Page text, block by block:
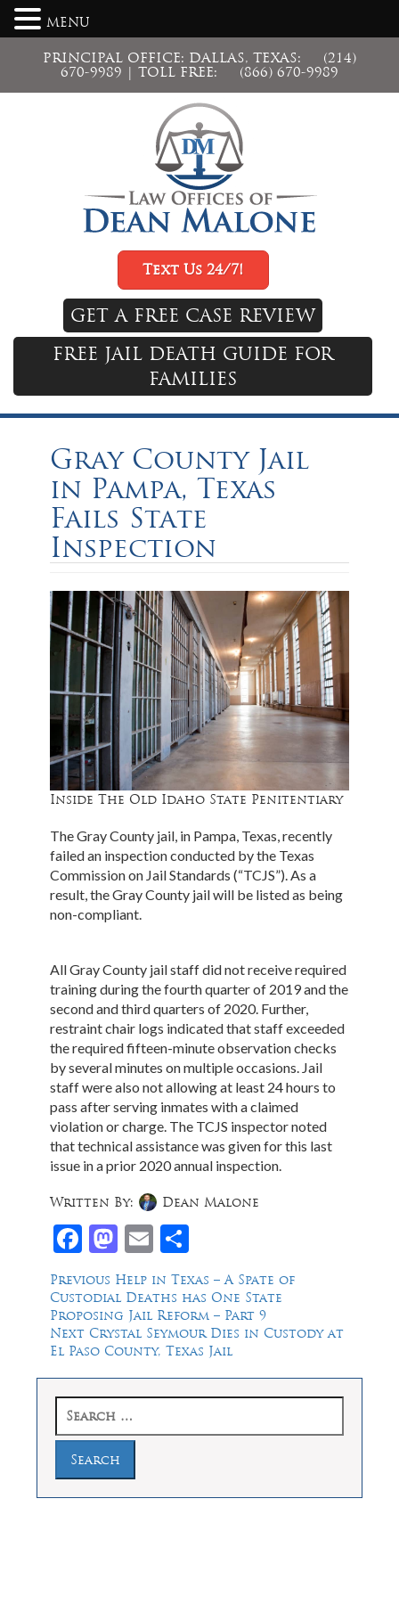
PRINCIPAL OFFICE: DALLAS, TEXAS:
(214)
670-9989 | TOLL FREE: (866) 670-9989
Text Us 24/7!
GET A FREE CASE REVIEW
FREE JAIL DEATH GUIDE FOR
FAMILIES
Gray County Jail
in Pampa, Texas
Fails State
Inspection
Inside The Old Idaho State Penitentiary
The Gray County jail, in Pampa, Texas, recently
failed an inspection conducted by the Texas
Commission on Jail Standards (“TCJS”). As a
result, the Gray County jail will be listed as being
non-compliant.
All Gray County jail staff did not receive required
training during the fourth quarter of 2019 and the
second and third quarters of 2020. Further,
restraint chair logs indicated that staff exceeded
the required fifteen-minute observation checks
by several minutes on multiple occasions. Jail
staff were also not allowing at least 24 hours to
pass after serving inmates with a claimed
violation or charge. The TCJS inspector noted
that technical assistance was given for this last
issue in a prior 2020 annual inspection.
Facebook
Mastodon
Email
Written By: Dean Malone
Post
navigation
Previous Previous
post:
Help in Texas – A Spate of
Custodial Deaths has One State
Proposing Jail Reform – Part 9
Next Next
post:
Crystal Seymour Dies in Custody at
El Paso County, Texas Jail
for:
MENU